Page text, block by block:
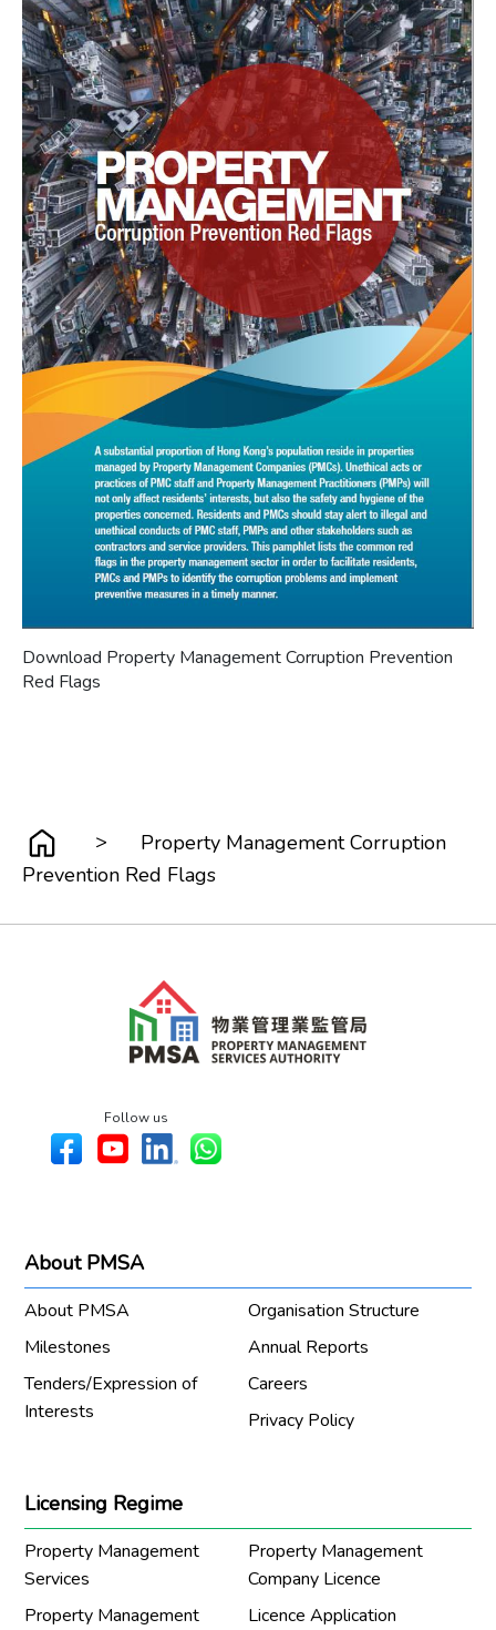
Download Property Management Corruption Prevention
Red Flags
>
Property Management Corruption
Prevention Red Flags
Follow us
About PMSA
About PMSA
Organisation Structure
Milestones
Annual Reports
Tenders/Expression of
Interests
Careers
Privacy Policy
Licensing Regime
Property Management
Services
Property Management
Company Licence
Property Management
Licence Application